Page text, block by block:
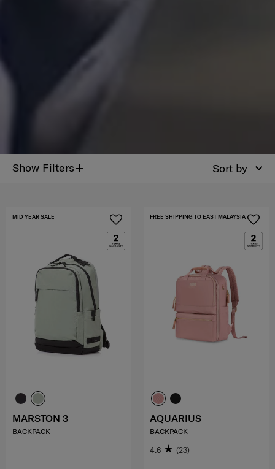
Show Filters+ Sort by
MID YEAR SALE
MARSTON 3
BACKPACK
FREE SHIPPING TO EAST MALAYSIA
AQUARIUS
BACKPACK
4.6 (23)